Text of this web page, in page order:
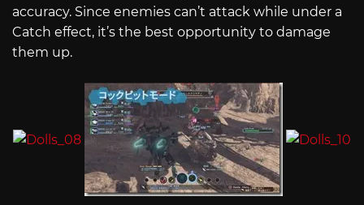
accuracy. Since enemies can’t attack while under a
Catch effect, it’s the best opportunity to damage
them up.